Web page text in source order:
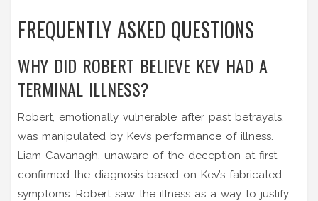
FREQUENTLY ASKED QUESTIONS
WHY DID ROBERT BELIEVE KEV HAD A
TERMINAL ILLNESS?
Robert, emotionally vulnerable after past betrayals,
was manipulated by Kev’s performance of illness.
Liam Cavanagh, unaware of the deception at first,
confirmed the diagnosis based on Kev’s fabricated
symptoms. Robert saw the illness as a way to justify